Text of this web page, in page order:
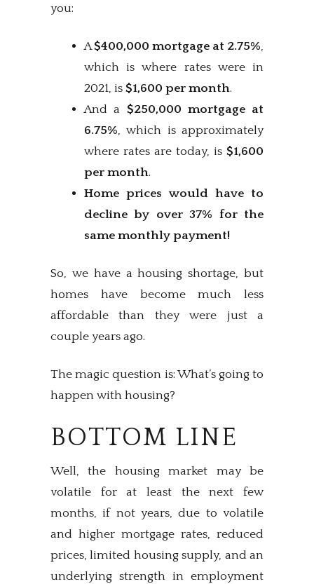
you:
A$400,000 mortgage at 2.75%,
which is where rates were in
2021, is $1,600 per month.
And a $250,000 mortgage at
6.75%, which is approximately
where rates are today, is $1,600
per month.
Home prices would have to
decline by over 37% for the
same monthly payment!
So, we have a housing shortage, but
homes have become much less
affordable than they were just a
couple years ago.
The magic question is: What’s going to
happen with housing?
BOTTOM LINE
Well, the housing market may be
volatile for at least the next few
months, if not years, due to volatile
and higher mortgage rates, reduced
prices, limited housing supply, and an
underlying strength in employment